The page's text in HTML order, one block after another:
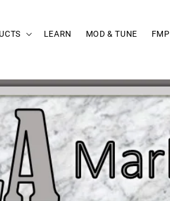
LEARN MOD & TUNE FMP